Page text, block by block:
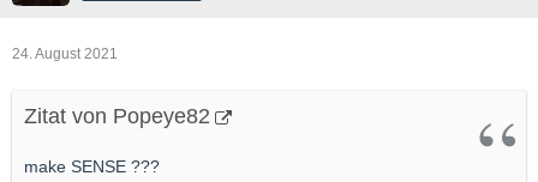
Also "Potenziell Gute" Applications/"Ventures"/Projekte da bin
24. August 2021
Zitat von Popeye82
make SENSE ???